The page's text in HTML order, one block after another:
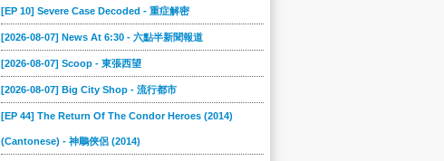
[EP 10] Severe Case Decoded - 重症解密
[2026-08-07] News At 6:30 - 六點半新聞報道
[2026-08-07] Scoop - 東張西望
[2026-08-07] Big City Shop - 流行都市
[EP 44] The Return Of The Condor Heroes (2014)
(Cantonese) - 神鵰俠侶 (2014)